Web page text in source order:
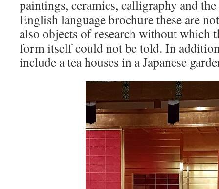
paintings, ceramics, calligraphy and
English language brochure these are
also objects of research without which
form itself could not be told. In
include a tea houses in a Japanese